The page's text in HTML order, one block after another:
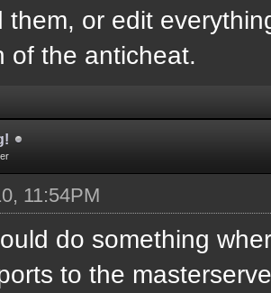
them, or edit
of the anticheat.
11:54PM
do something
to the